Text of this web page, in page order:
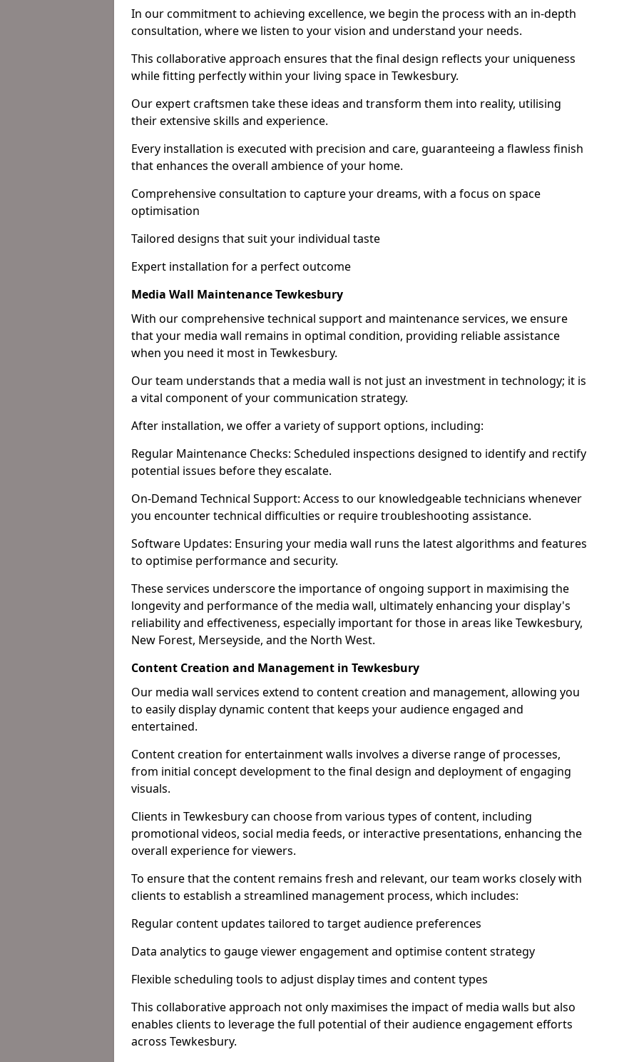
In our commitment to achieving excellence, we begin the process with an in-depth
consultation, where we listen to your vision and understand your needs.
This collaborative approach ensures that the final design reflects your uniqueness
while fitting perfectly within your living space in Tewkesbury.
Our expert craftsmen take these ideas and transform them into reality, utilising
their extensive skills and experience.
Every installation is executed with precision and care, guaranteeing a flawless finish
that enhances the overall ambience of your home.
Comprehensive consultation to capture your dreams, with a focus on space
optimisation
Tailored designs that suit your individual taste
Expert installation for a perfect outcome
Media Wall Maintenance Tewkesbury
With our comprehensive technical support and maintenance services, we ensure
that your media wall remains in optimal condition, providing reliable assistance
when you need it most in Tewkesbury.
Our team understands that a media wall is not just an investment in technology; it is
a vital component of your communication strategy.
After installation, we offer a variety of support options, including:
Regular Maintenance Checks: Scheduled inspections designed to identify and rectify
potential issues before they escalate.
On-Demand Technical Support: Access to our knowledgeable technicians whenever
you encounter technical difficulties or require troubleshooting assistance.
Software Updates: Ensuring your media wall runs the latest algorithms and features
to optimise performance and security.
These services underscore the importance of ongoing support in maximising the
longevity and performance of the media wall, ultimately enhancing your display's
reliability and effectiveness, especially important for those in areas like Tewkesbury,
New Forest, Merseyside, and the North West.
Content Creation and Management in Tewkesbury
Our media wall services extend to content creation and management, allowing you
to easily display dynamic content that keeps your audience engaged and
entertained.
Content creation for entertainment walls involves a diverse range of processes,
from initial concept development to the final design and deployment of engaging
visuals.
Clients in Tewkesbury can choose from various types of content, including
promotional videos, social media feeds, or interactive presentations, enhancing the
overall experience for viewers.
To ensure that the content remains fresh and relevant, our team works closely with
clients to establish a streamlined management process, which includes:
Regular content updates tailored to target audience preferences
Data analytics to gauge viewer engagement and optimise content strategy
Flexible scheduling tools to adjust display times and content types
This collaborative approach not only maximises the impact of media walls but also
enables clients to leverage the full potential of their audience engagement efforts
across Tewkesbury.